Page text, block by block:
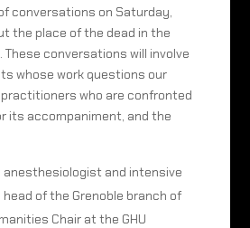
conversations on Saturday,
the place of the dead in the
These conversations will involve
whose work questions our
who are confronted
its accompaniment, and the
anesthesiologist and intensive
of the Grenoble branch of
Chair at the GHU